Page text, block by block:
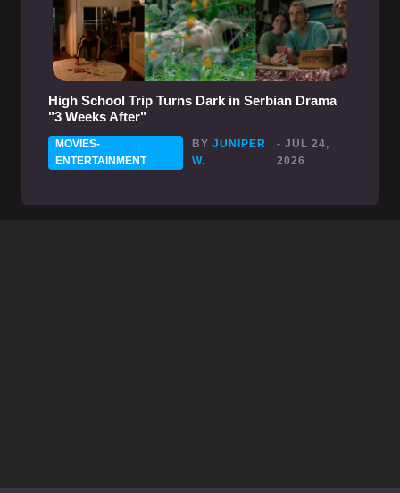
High School Trip Turns Dark in Serbian Drama
"3 Weeks After"
MOVIES-
ENTERTAINMENT
BYJUNIPER
W.
- JUL 24,
2026